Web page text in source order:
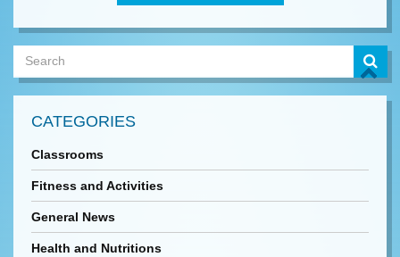
CATEGORIES
Classrooms
Fitness and Activities
General News
Health and Nutritions